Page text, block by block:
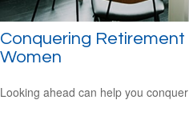
Conquering
Women
Looking ahead can help you